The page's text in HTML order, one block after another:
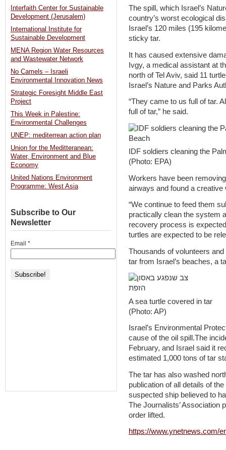
The spill, which Israel’s
country’s worst ecological
Israel’s 120 miles (195
sticky tar.
It has caused extensive
Ivgy, a medical assistant at
north of Tel Aviv, said 11
Israel’s Nature and Parks
“They came to us full of tar.
full of tar,” he said.
IDF soldiers cleaning the
(Photo: EPA)
Workers have been
airways and found a
“We continue to feed them
practically clean the system
recovery process is
turtles are expected to be
Thousands of volunteers
tar from Israel’s beaches, a
A sea turtle covered in tar
(Photo: AP)
Israel’s Environmental
cause of the oil spill.The
February, and Israel said it
estimated 1,000 tons of tar
The tar has also washed
publication of all details of
suspected ship believed to
The Journalists’ Association
order lifted.
https://www.ynetnews.com/
Interfaith Center for Sustainable
Development (Jerusalem)
International Institute for
Sustainable Development
MENA Region Water Resources
and Wastewater Network
No Camels – Israeli
Environmental Innovation News
Strategic Foresight Middle East
Project
This Week in Palestine:
Environmental Challenges
UNEP: mediterrean action plan
Union for the Meditteranean:
Water, Environment and Blue
Economy
United Nations Environment
Programme: West Asia
Subscribe to Our
Newsletter
Email *